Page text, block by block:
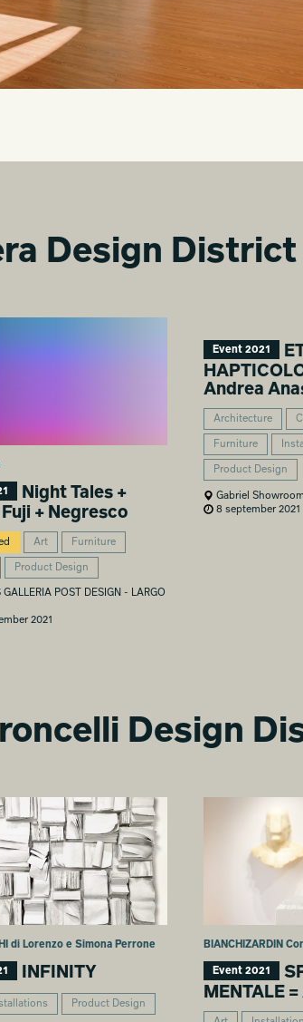
Design District
Night Tales +
+ Negresco
Art Furniture
Product Design
GALLERIA POST DESIGN - LARGO
2021
Event 2021
Andrea
Architecture
Furniture
Product Design
Gabriel
8 september 2021
Design
di Lorenzo e Simona Perrone
INFINITY
Product Design
BIANCHIZARDIN
Event 2021
MENTALE